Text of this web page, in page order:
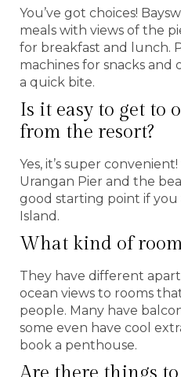
You’ve got choices!
meals with views of the
for breakfast and lunch.
machines for snacks and
a quick bite.
Is it easy to get to
from the resort?
Yes, it’s super
Urangan Pier and the
good starting point if you
Island.
What kind of
They have different
ocean views to rooms
people. Many have
some even have cool
book a penthouse.